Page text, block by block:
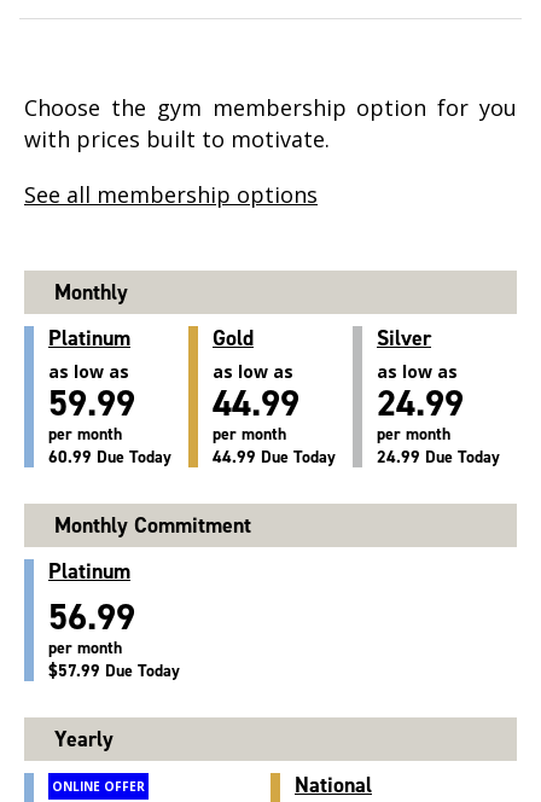
Monthly
Platinum
as low as
59.99
per month
60.99 Due Today
Gold
as low as
44.99
per month
44.99 Due Today
Silver
as low as
24.99
per month
24.99 Due Today
Monthly Commitment
Platinum
56.99
per month
$57.99 Due Today
Yearly
ONLINE OFFER National
Choose the gym membership option for you
with prices built to motivate.
See all membership options